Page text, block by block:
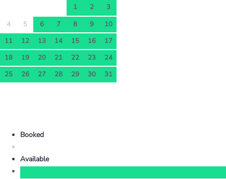
1 2
3
4
5 6 7 8 9
10
11
12 13 14 15 16
17
18
19 20 21 22 23
24
25
26 27 28 29 30 31
Booked
Available